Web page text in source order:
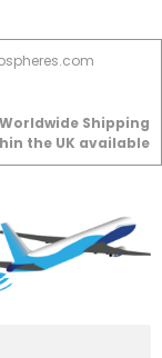
Worldwide Shipping
the UK available